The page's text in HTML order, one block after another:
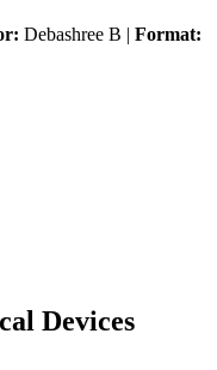
Debashree B | Format:
Devices